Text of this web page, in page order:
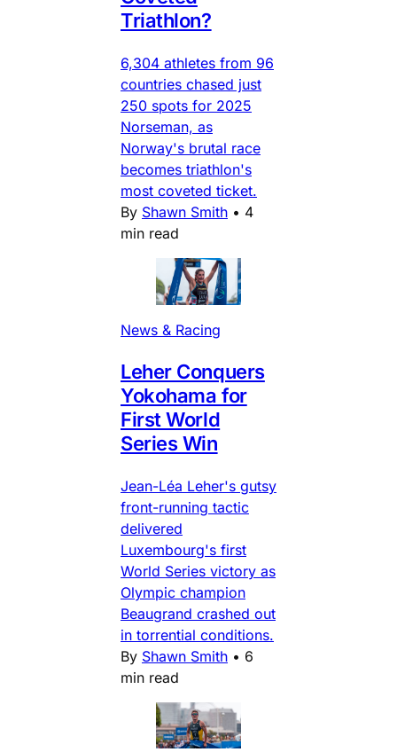
Triathlon?
6,304 athletes from 96
countries chased just
250 spots for 2025
Norseman, as
Norway's brutal race
becomes triathlon's
most coveted ticket.
By Shawn Smith • 4
min read
News & Racing
Leher Conquers
Yokohama for
First World
Series Win
Jean-Léa Leher's gutsy
front-running tactic
delivered
Luxembourg's first
World Series victory as
Olympic champion
Beaugrand crashed out
in torrential conditions.
By Shawn Smith • 6
min read